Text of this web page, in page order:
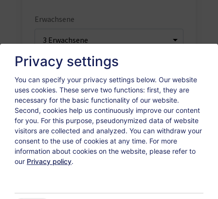
Erwachsene
Kinder
Weiter
Datenschutzerklärung Versicherungsvertrag widerrufen
Privacy settings
You can specify your privacy settings below. Our website
uses cookies. These serve two functions: first, they are
necessary for the basic functionality of our website.
Second, cookies help us continuously improve our content
for you. For this purpose, pseudonymized data of website
visitors are collected and analyzed. You can withdraw your
consent to the use of cookies at any time. For more
information about cookies on the website, please refer to
our Privacy policy.